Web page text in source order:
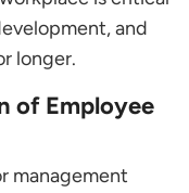
and
longer.
of Employee
management